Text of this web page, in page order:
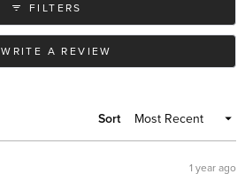
FILTERS
WRITE A REVIEW
A
Sort
1 year ago